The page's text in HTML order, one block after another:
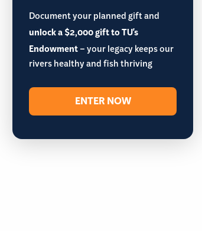
Document your planned gift and
unlock a $2,000 gift to TU's
Endowment– your legacy keeps our
rivers healthy and fish thriving
ENTER NOW